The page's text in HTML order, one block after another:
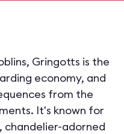
Gringotts is the
economy, and
from the
It's known for
chandelier-adorned